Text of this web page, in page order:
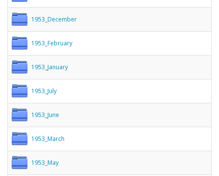
1953_December
1953_February
1953_January
1953_July
1953_June
1953_March
1953_May